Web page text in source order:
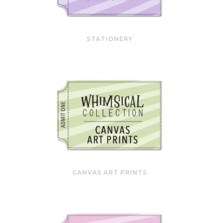
STATIONERY
CANVAS ART PRINTS